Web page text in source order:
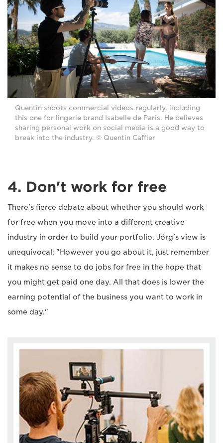
Quentin shoots commercial videos regularly, including
this one for lingerie brand Isabelle de Paris. He believes
sharing personal work on social media is a good way to
break into the industry. © Quentin Caffier
4. Don't work for free
There's fierce debate about whether you should work
for free when you move into a different creative
industry in order to build your portfolio. Jörg's view is
unequivocal: "However you go about it, just remember
it makes no sense to do jobs for free in the hope that
you might get paid one day. All that does is lower the
earning potential of the business you want to work in
some day."